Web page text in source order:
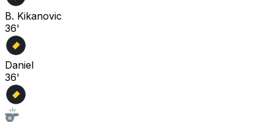
B. Kikanovic
36'
Daniel
36'